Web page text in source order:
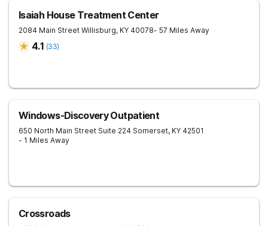
Isaiah House Treatment Center
2084 Main Street Willisburg, KY 40078- 57 Miles Away
4.1 (33)
Windows-Discovery Outpatient
650 North Main Street Suite 224 Somerset, KY 42501
- 1 Miles Away
Crossroads